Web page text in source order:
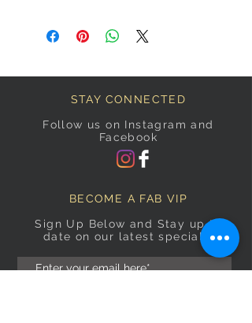
STAY CONNECTED
Follow us on Instagram and
Facebook
BECOME A FAB VIP
Sign Up Below and Stay up to
date on our latest specials.